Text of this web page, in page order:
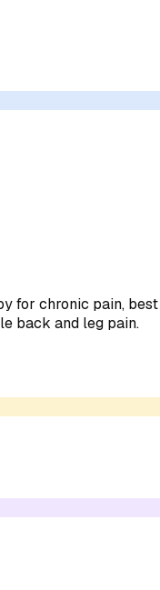
chronic pain,
back and leg pain.